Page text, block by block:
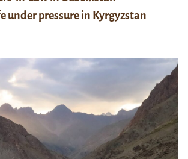
under pressure in Kyrgyzstan